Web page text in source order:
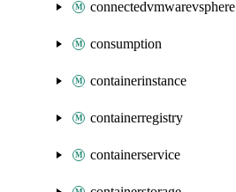
connectedvmwarevsphere
consumption
containerinstance
containerregistry
containerservice